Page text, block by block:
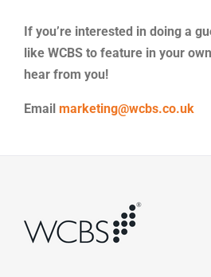
If you’re interested in doing a
like WCBS to feature in your
hear from you!
Email marketing@wcbs.co.uk